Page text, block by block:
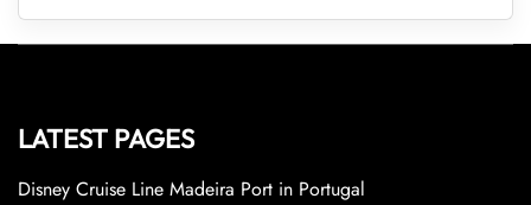
LATEST PAGES
Disney Cruise Line Madeira Port in Portugal